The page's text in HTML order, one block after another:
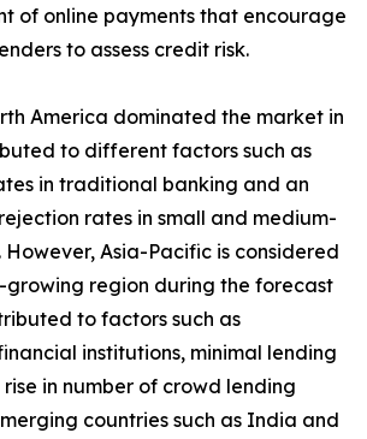
of online payments that encourage
to assess credit risk.
America dominated the market in
to different factors such as
in traditional banking and an
rates in small and medium-
However, Asia-Pacific is considered
growing region during the forecast
to factors such as
institutions, minimal lending
in number of crowd lending
countries such as India and